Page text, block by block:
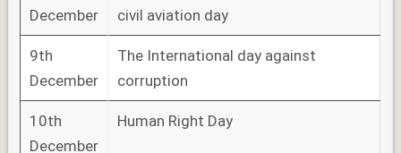
December
civil aviation day
9th
December
The International day against
corruption
10th
December
Human Right Day